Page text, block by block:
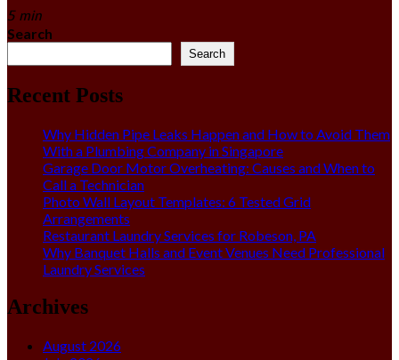
5 min
Search
Search
Recent Posts
Why Hidden Pipe Leaks Happen and How to Avoid Them
With a Plumbing Company in Singapore
Garage Door Motor Overheating: Causes and When to
Call a Technician
Photo Wall Layout Templates: 6 Tested Grid
Arrangements
Restaurant Laundry Services for Robeson, PA
Why Banquet Halls and Event Venues Need Professional
Laundry Services
Archives
August 2026